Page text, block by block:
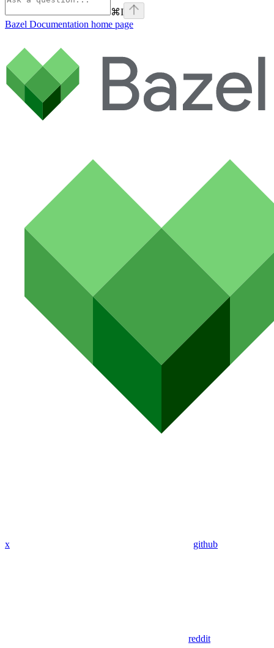
⌘I
Bazel Documentation home page
x github
reddit